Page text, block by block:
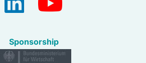
Sponsorship